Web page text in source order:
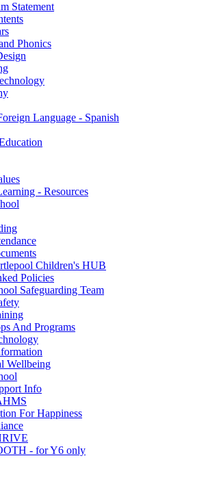
Statement
Phonics
Language - Spanish
- Resources
Children's HUB
Policies
Safeguarding Team
And Programs
Wellbeing
Info
For Happiness
- for Y6 only